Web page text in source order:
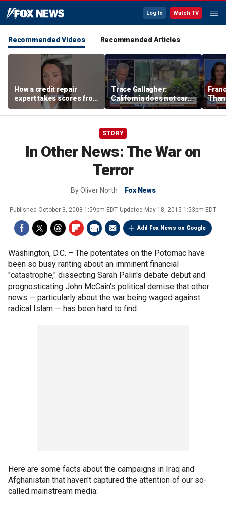
Log In Watch TV
Recommended Videos Recommended Articles
How a credit repair
expert takes scores from
400 to 700 in just 30 days
Trace Gallagher:
California does not care
about taxes, fraud,
abuse or bathrooms
past
STORY
In Other News: The War on
Terror
ByOliver North Fox News
Published October 3, 2008 1:59pm EDT Updated May 18, 2015 1:53pm EDT
Add Fox News on Google
Washington, D.C. – The potentates on the Potomac have
been so busy ranting about an imminent financial
"catastrophe," dissecting Sarah Palin's debate debut and
prognosticating John McCain's political demise that other
news — particularly about the war being waged against
radical Islam — has been hard to find.
Here are some facts about the campaigns in Iraq and
Afghanistan that haven't captured the attention of our so-
called mainstream media: